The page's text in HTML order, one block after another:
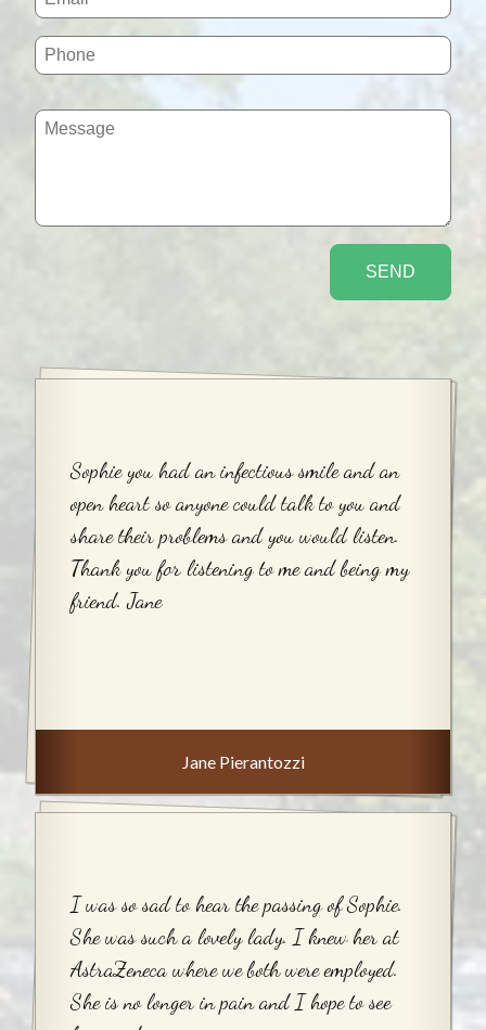
Sophie you had an infectious smile and an
open heart so anyone could talk to you and
share their problems and you would listen.
Thank you for listening to me and being my
friend. Jane
Jane Pierantozzi
I was so sad to hear the passing of Sophie.
She was such a lovely lady. I knew her at
AstraZeneca where we both were employed.
She is no longer in pain and I hope to see